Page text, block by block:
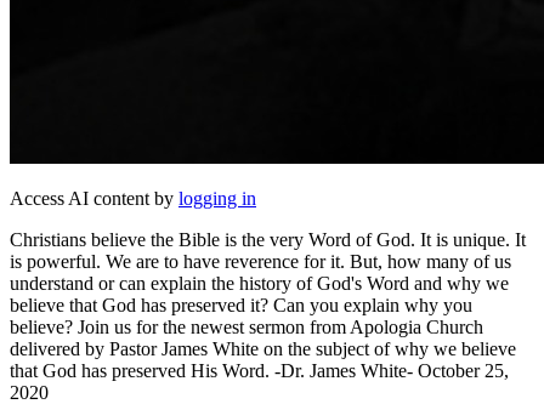
Access AI content by logging in
Christians believe the Bible is the very Word of God. It is unique. It
is powerful. We are to have reverence for it. But, how many of us
understand or can explain the history of God's Word and why we
believe that God has preserved it? Can you explain why you
believe? Join us for the newest sermon from Apologia Church
delivered by Pastor James White on the subject of why we believe
that God has preserved His Word. -Dr. James White- October 25,
2020